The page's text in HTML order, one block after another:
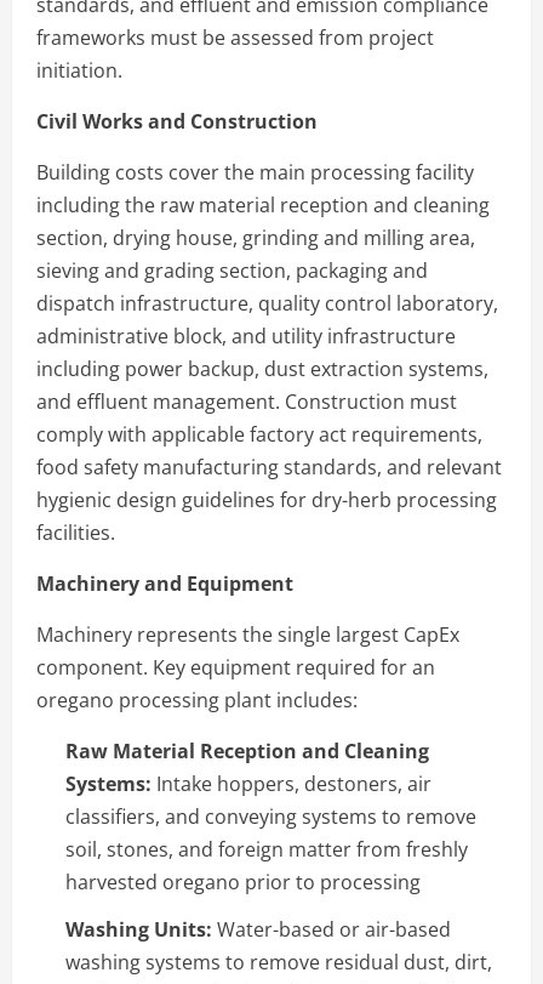
frameworks must be assessed from project
initiation.
Civil Works and Construction
Building costs cover the main processing facility
including the raw material reception and cleaning
section, drying house, grinding and milling area,
sieving and grading section, packaging and
dispatch infrastructure, quality control laboratory,
administrative block, and utility infrastructure
including power backup, dust extraction systems,
and effluent management. Construction must
comply with applicable factory act requirements,
food safety manufacturing standards, and relevant
hygienic design guidelines for dry-herb processing
facilities.
Machinery and Equipment
Machinery represents the single largest CapEx
component. Key equipment required for an
oregano processing plant includes:
Raw Material Reception and Cleaning
Systems: Intake hoppers, destoners, air
classifiers, and conveying systems to remove
soil, stones, and foreign matter from freshly
harvested oregano prior to processing
Washing Units: Water-based or air-based
washing systems to remove residual dust, dirt,